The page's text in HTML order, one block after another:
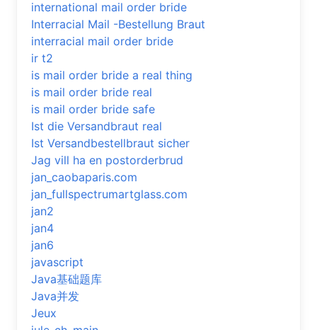
international mail order bride
Interracial Mail -Bestellung Braut
interracial mail order bride
ir t2
is mail order bride a real thing
is mail order bride real
is mail order bride safe
Ist die Versandbraut real
Ist Versandbestellbraut sicher
Jag vill ha en postorderbrud
jan_caobaparis.com
jan_fullspectrumartglass.com
jan2
jan4
jan6
javascript
Java基础题库
Java并发
Jeux